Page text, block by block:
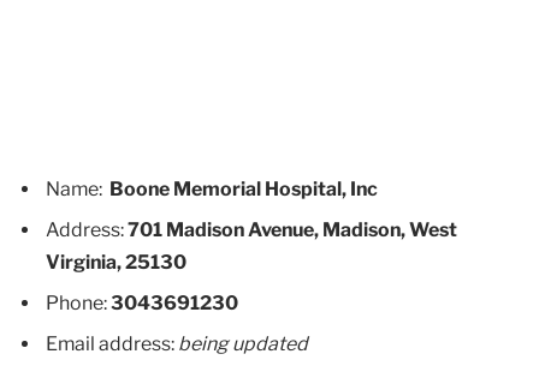
Name: Boone Memorial Hospital, Inc
Address:701 Madison Avenue, Madison, West
Virginia, 25130
Phone:3043691230
Email address: being updated